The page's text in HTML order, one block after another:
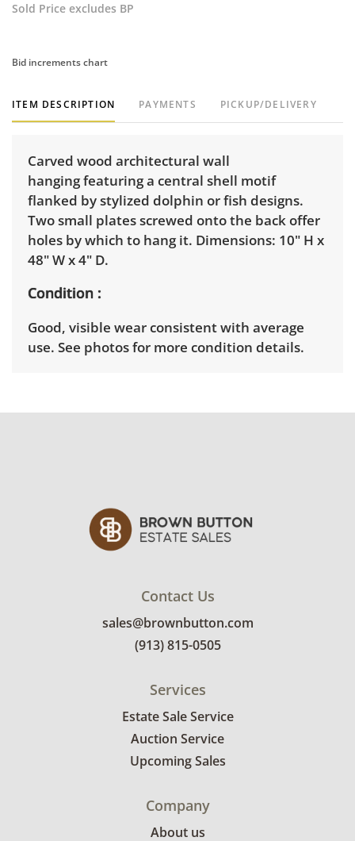
Sold Price excludes BP
Bid increments chart
ITEM DESCRIPTION PAYMENTS PICKUP/DELIVERY
Carved wood architectural wall
hanging featuring a central shell motif
flanked by stylized dolphin or fish designs.
Two small plates screwed onto the back offer
holes by which to hang it. Dimensions: 10" H x
48" W x 4" D.
Condition
Good, visible wear consistent with average
use. See photos for more condition details.
Contact Us
sales@brownbutton.com
(913) 815-0505
Services
Estate Sale Service
Auction Service
Upcoming Sales
Company
About us